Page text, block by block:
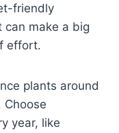
friendly
can make a big
effort.
plants around
Choose
year, like